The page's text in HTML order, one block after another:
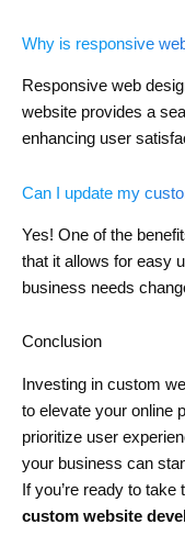
Why is responsive
Responsive web
website provides a
enhancing user
Can I update my
Yes! One of the
that it allows for easy
business needs
Conclusion
Investing in custom
to elevate your online
prioritize user
your business can
If you’re ready to
custom website